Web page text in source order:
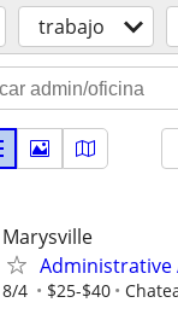
trabajo
Marysville
Administrative
8/4 $25-$40